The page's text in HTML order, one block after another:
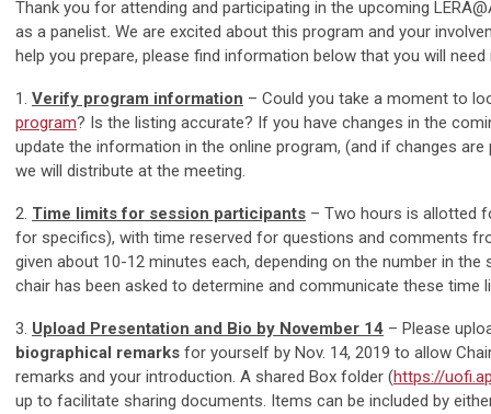
Thank you for attending and participating in the upcoming
as a panelist. We are excited about this program and your
help you prepare, please find information below that you will
1. Verify program information – Could you take a moment to
program? Is the listing accurate? If you have changes in the
update the information in the online program, (and if changes
we will distribute at the meeting.
2. Time limits for session participants – Two hours is allotted
for specifics), with time reserved for questions and comments
given about 10-12 minutes each, depending on the number in
chair has been asked to determine and communicate these
3. Upload Presentation and Bio by November 14 – Please
biographical remarks for yourself by Nov. 14, 2019 to allow
remarks and your introduction. A shared Box folder (https://
up to facilitate sharing documents. Items can be included by